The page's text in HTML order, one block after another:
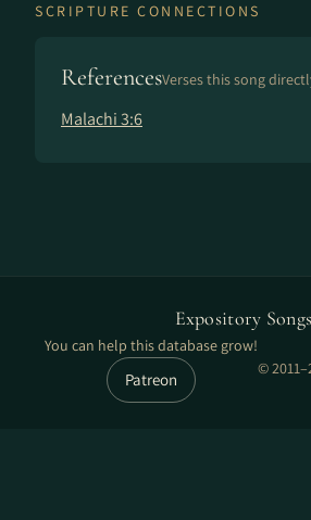
SCRIPTURE CONNECTIONS
ReferencesVerses this song
Malachi 3:6
Expository Songs
You can help this database grow!
Patreon
©